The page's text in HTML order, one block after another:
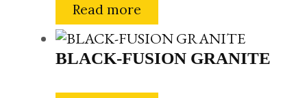
Read more
BLACK-FUSION GRANITE